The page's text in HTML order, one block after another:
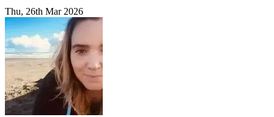
Thu, 26th Mar 2026